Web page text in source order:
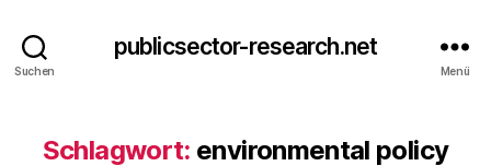
Suchen
publicsector-research.net
Menü
Schlagwort: environmental policy